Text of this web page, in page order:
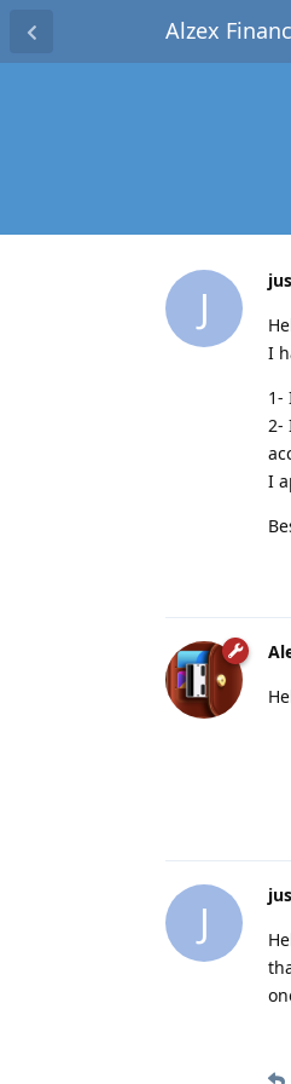
Alzex
J
I
1-
2-
I
J